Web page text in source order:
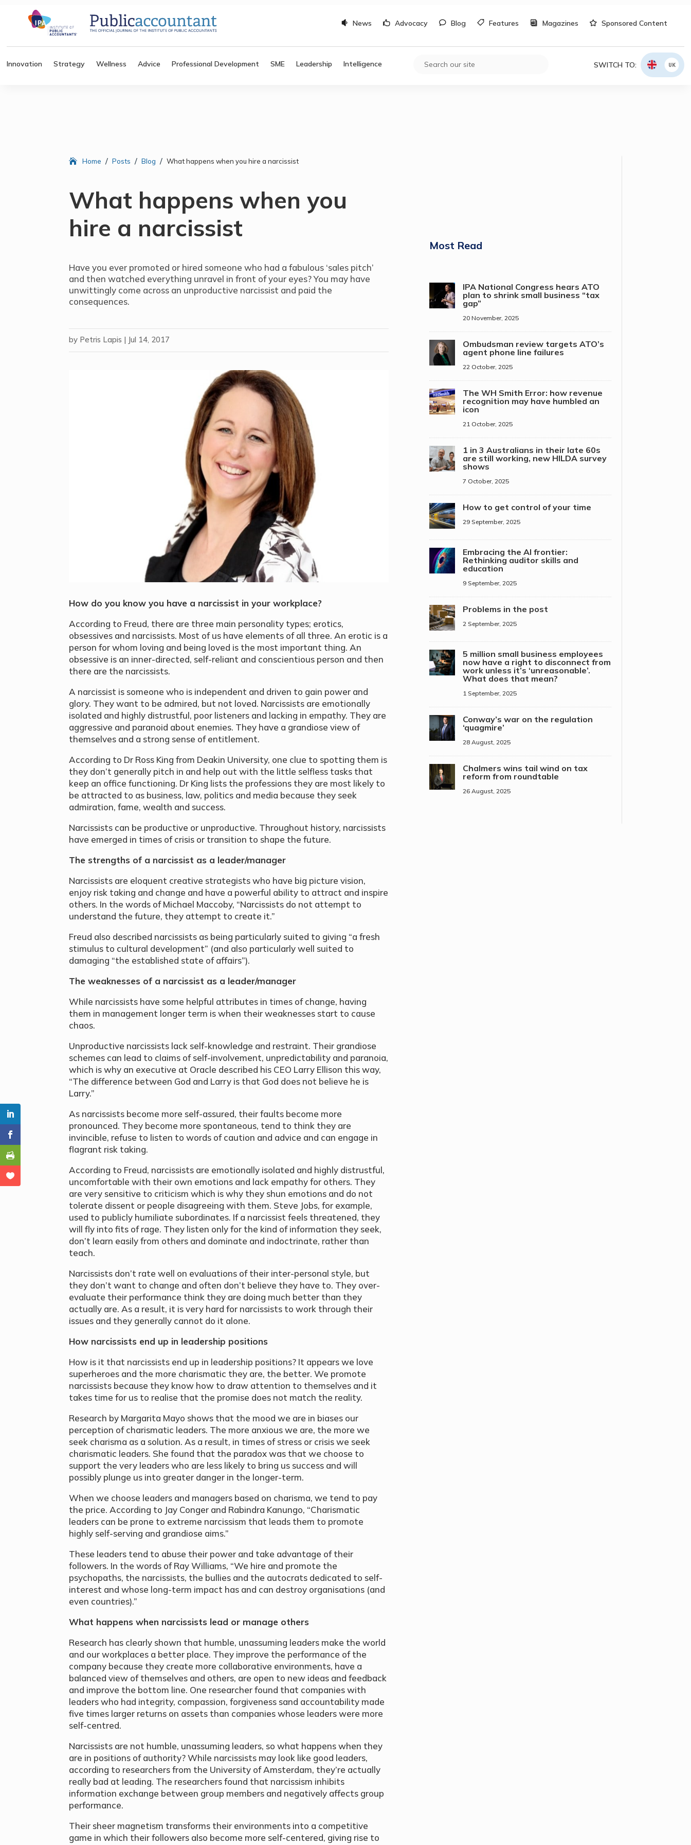
News Advocacy Blog Features Magazines Sponsored Content
Innovation Strategy Wellness Advice Professional Development SME Leadership Intelligence SWITCH TO: UK
Home / Posts / Blog / What happens when you hire a narcissist
What happens when you
hire a narcissist
Have you ever promoted or hired someone who had a fabulous ‘sales pitch’
and then watched everything unravel in front of your eyes? You may have
unwittingly come across an unproductive narcissist and paid the
consequences.
by Petris Lapis | Jul 14, 2017
How do you know you have a narcissist in your workplace?
According to Freud, there are three main personality types; erotics,
obsessives and narcissists. Most of us have elements of all three. An erotic is a
person for whom loving and being loved is the most important thing. An
obsessive is an inner-directed, self-reliant and conscientious person and then
there are the narcissists.
A narcissist is someone who is independent and driven to gain power and
glory. They want to be admired, but not loved. Narcissists are emotionally
isolated and highly distrustful, poor listeners and lacking in empathy. They are
aggressive and paranoid about enemies. They have a grandiose view of
themselves and a strong sense of entitlement.
According to Dr Ross King from Deakin University, one clue to spotting them is
they don’t generally pitch in and help out with the little selfless tasks that
keep an office functioning. Dr King lists the professions they are most likely to
be attracted to as business, law, politics and media because they seek
admiration, fame, wealth and success.
Narcissists can be productive or unproductive. Throughout history, narcissists
have emerged in times of crisis or transition to shape the future.
The strengths of a narcissist as a leader/manager
Narcissists are eloquent creative strategists who have big picture vision,
enjoy risk taking and change and have a powerful ability to attract and inspire
others. In the words of Michael Maccoby, “Narcissists do not attempt to
understand the future, they attempt to create it.”
Freud also described narcissists as being particularly suited to giving “a fresh
stimulus to cultural development” (and also particularly well suited to
damaging “the established state of affairs”).
The weaknesses of a narcissist as a leader/manager
While narcissists have some helpful attributes in times of change, having
them in management longer term is when their weaknesses start to cause
chaos.
Unproductive narcissists lack self-knowledge and restraint. Their grandiose
schemes can lead to claims of self-involvement, unpredictability and paranoia,
which is why an executive at Oracle described his CEO Larry Ellison this way,
“The difference between God and Larry is that God does not believe he is
Larry.”
As narcissists become more self-assured, their faults become more
pronounced. They become more spontaneous, tend to think they are
invincible, refuse to listen to words of caution and advice and can engage in
flagrant risk taking.
According to Freud, narcissists are emotionally isolated and highly distrustful,
uncomfortable with their own emotions and lack empathy for others. They
are very sensitive to criticism which is why they shun emotions and do not
tolerate dissent or people disagreeing with them. Steve Jobs, for example,
used to publicly humiliate subordinates. If a narcissist feels threatened, they
will fly into fits of rage. They listen only for the kind of information they seek,
don’t learn easily from others and dominate and indoctrinate, rather than
teach.
Narcissists don’t rate well on evaluations of their inter-personal style, but
they don’t want to change and often don’t believe they have to. They over-
evaluate their performance think they are doing much better than they
actually are. As a result, it is very hard for narcissists to work through their
issues and they generally cannot do it alone.
How narcissists end up in leadership positions
How is it that narcissists end up in leadership positions? It appears we love
superheroes and the more charismatic they are, the better. We promote
narcissists because they know how to draw attention to themselves and it
takes time for us to realise that the promise does not match the reality.
Research by Margarita Mayo shows that the mood we are in biases our
perception of charismatic leaders. The more anxious we are, the more we
seek charisma as a solution. As a result, in times of stress or crisis we seek
charismatic leaders. She found that the paradox was that we choose to
support the very leaders who are less likely to bring us success and will
possibly plunge us into greater danger in the longer-term.
When we choose leaders and managers based on charisma, we tend to pay
the price. According to Jay Conger and Rabindra Kanungo, “Charismatic
leaders can be prone to extreme narcissism that leads them to promote
highly self-serving and grandiose aims.”
These leaders tend to abuse their power and take advantage of their
followers. In the words of Ray Williams, “We hire and promote the
psychopaths, the narcissists, the bullies and the autocrats dedicated to self-
interest and whose long-term impact has and can destroy organisations (and
even countries).”
What happens when narcissists lead or manage others
Research has clearly shown that humble, unassuming leaders make the world
and our workplaces a better place. They improve the performance of the
company because they create more collaborative environments, have a
balanced view of themselves and others, are open to new ideas and feedback
and improve the bottom line. One researcher found that companies with
leaders who had integrity, compassion, forgiveness sand accountability made
five times larger returns on assets than companies whose leaders were more
self-centred.
Narcissists are not humble, unassuming leaders, so what happens when they
are in positions of authority? While narcissists may look like good leaders,
according to researchers from the University of Amsterdam, they’re actually
really bad at leading. The researchers found that narcissism inhibits
information exchange between group members and negatively affects group
performance.
Their sheer magnetism transforms their environments into a competitive
game in which their followers also become more self-centered, giving rise to
Most Read
IPA National Congress hears ATO
plan to shrink small business “tax
gap”
20 November, 2025
Ombudsman review targets ATO’s
agent phone line failures
22 October, 2025
The WH Smith Error: how revenue
recognition may have humbled an
icon
21 October, 2025
1 in 3 Australians in their late 60s
are still working, new HILDA survey
shows
7 October, 2025
How to get control of your time
29 September, 2025
Embracing the AI frontier:
Rethinking auditor skills and
education
9 September, 2025
Problems in the post
2 September, 2025
5 million small business employees
now have a right to disconnect from
work unless it’s ‘unreasonable’.
What does that mean?
1 September, 2025
Conway’s war on the regulation
‘quagmire’
28 August, 2025
Chalmers wins tail wind on tax
reform from roundtable
26 August, 2025